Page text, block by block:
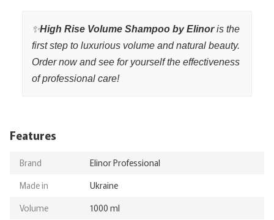
✨High Rise Volume Shampoo by Elinoris the
first step to luxurious volume and natural beauty.
Order now and see for yourself the effectiveness
of professional care!
Features
Brand
Elinor Professional
Made in
Ukraine
Volume
1000 ml